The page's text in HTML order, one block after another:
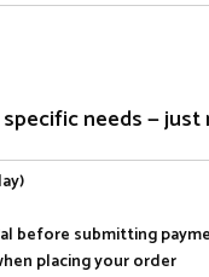
needs —
before submitting
placing your order